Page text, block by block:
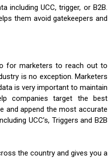
UCC, trigger, or B2B.
them avoid gatekeepers and
for marketers to reach out to
is no exception. Marketers
is very important to maintain
companies target the best
and append the most accurate
UCC’s, Triggers and B2B
the country and gives you a